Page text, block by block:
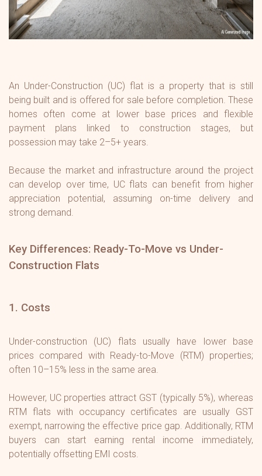
An Under-Construction (UC) flat is a property that is still
being built and is offered for sale before completion. These
homes often come at lower base prices and flexible
payment plans linked to construction stages, but
possession may take 2–5+ years.
Because the market and infrastructure around the project
can develop over time, UC flats can benefit from higher
appreciation potential, assuming on-time delivery and
strong demand.
Key Differences: Ready-To-Move vs Under-
Construction Flats
1. Costs
Under-construction (UC) flats usually have lower base
prices compared with Ready-to-Move (RTM) properties;
often 10–15% less in the same area.
However, UC properties attract GST (typically 5%), whereas
RTM flats with occupancy certificates are usually GST
exempt, narrowing the effective price gap. Additionally, RTM
buyers can start earning rental income immediately,
potentially offsetting EMI costs.